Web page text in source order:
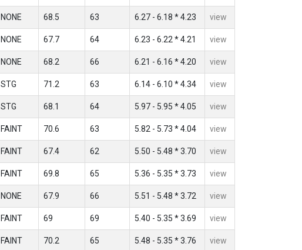
NONE 68.5 63 6.27 - 6.18 * 4.23 view
NONE 67.7 64 6.23 - 6.22 * 4.21 view
NONE 68.2 66 6.21 - 6.16 * 4.20 view
STG 71.2 63 6.14 - 6.10 * 4.34 view
STG 68.1 64 5.97 - 5.95 * 4.05 view
FAINT 70.6 63 5.82 - 5.73 * 4.04 view
FAINT 67.4 62 5.50 - 5.48 * 3.70 view
FAINT 69.8 65 5.36 - 5.35 * 3.73 view
NONE 67.9 66 5.51 - 5.48 * 3.72 view
FAINT 69 69 5.40 - 5.35 * 3.69 view
FAINT 70.2 65 5.48 - 5.35 * 3.76 view